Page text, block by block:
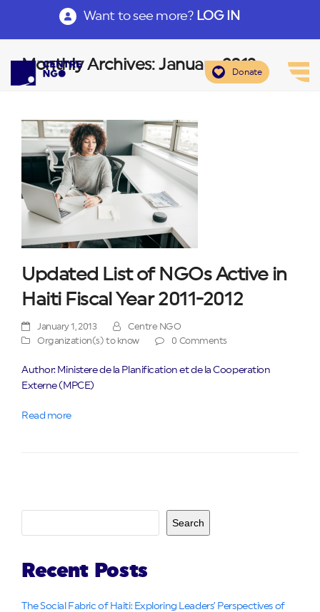
Want to see more? LOG IN
Donate
Monthly Archives: January 2013
Updated List of NGOs Active in
Haiti Fiscal Year 2011-2012
January 1, 2013
Centre NGO
Organization(s) to know
0 Comments
Author: Ministere de la Planification et de la Cooperation
Externe (MPCE)
Read more
Search
Recent Posts
The Social Fabric of Haiti: Exploring Leaders’ Perspectives of